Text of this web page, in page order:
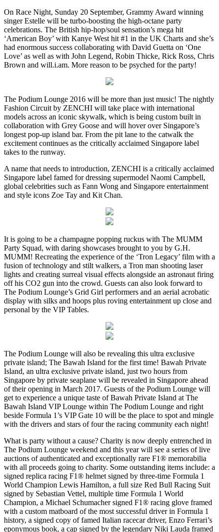
On Race Night, Sunday 20 September, Grammy Award winning
singer Estelle will be turbo-boosting the high-octane party
celebrations. The British hip-hop/soul sensation’s mega hit
‘American Boy’ with Kanye West hit #1 in the UK Charts and she’s
had enormous success collaborating with David Guetta on ‘One
Love’ as well as with John Legend, Robin Thicke, Rick Ross, Chris
Brown and will.i.am. More reason to be psyched for the party!
The Podium Lounge 2016 will be more than just music! The nightly
Fashion Circuit by ZENCHI will take place with international
models across an iconic skywalk, which is being custom built in
collaboration with Grey Goose and will hover over Singapore’s
longest pop-up island bar. From the pit lane to the catwalk the
excitement continues as the critically acclaimed Singapore label
takes to the runway.
A name that needs to introduction, ZENCHI is a critically acclaimed
Singapore label famed for dressing supermodel Naomi Campbell,
global celebrities such as Fann Wong and Singapore entertainment
and style icons Zoe Tay and Kit Chan.
It is going to be a champagne popping ruckus with The MUMM
Party Squad, with daring showcases brought to you by G.H.
MUMM! Recreating the experience of the ‘Tron Legacy’ film with a
fusion of technology and stilt walkers, a Tron man shooting laser
lights and creating surreal visual effects alongside an astronaut firing
off his CO2 gun into the crowd. Guests can also look forward to
The Podium Lounge’s Grid Girl performers and an aerial acrobatic
display with silks and hoops plus roving entertainment up close and
personal by the VIP Tables.
The Podium Lounge will also be revealing this ultra exclusive
private island; The Bawah Island for the first time! Bawah Private
Island, an ultra exclusive private island, just two hours from
Singapore by private seaplane will be revealed in Singapore ahead
of their opening in March 2017. Guests of the Podium Lounge will
get to experience a unique taste of Bawah Private Island at The
Bawah Island VIP Lounge within The Podium Lounge and right
beside Formula 1’s VIP Gate 10 will be the place to spot and mingle
with the drivers and stars of four the racing community each night!
What is party without a cause? Charity is now deeply entrenched in
The Podium Lounge weekend and this year will see a series of live
auctions of authenticated and exceptionally rare F1® memorabilia
with all proceeds going to charity. Some outstanding items include: a
signed replica racing F1® helmet signed by three-time Formula 1
World Champion Lewis Hamilton, a full size Red Bull Racing Suit
signed by Sebastian Vettel, multiple time Formula 1 World
Champion, a Michael Schumacher signed F1® racing glove framed
with a custom matboard of the most successful driver in Formula 1
history, a signed copy of famed Italian racecar driver, Enzo Ferrari’s
eponymous book, a cap signed by the legendary Niki Lauda framed